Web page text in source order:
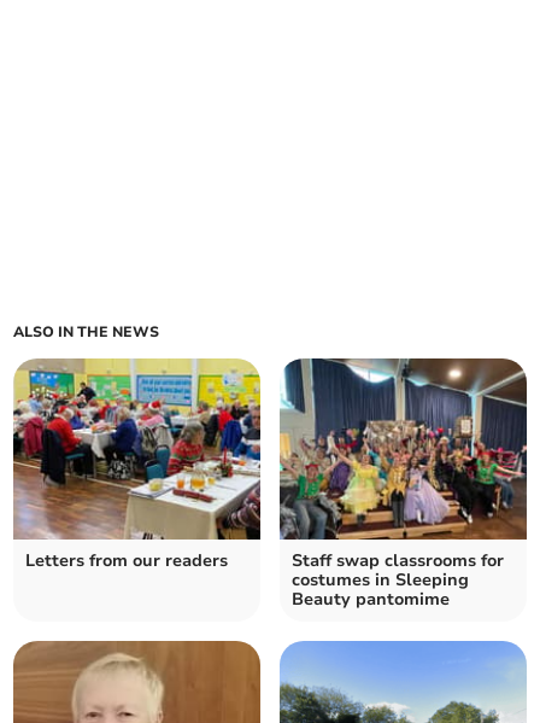
ALSO IN THE NEWS
Letters from our readers
Staff swap classrooms for
costumes in Sleeping
Beauty pantomime